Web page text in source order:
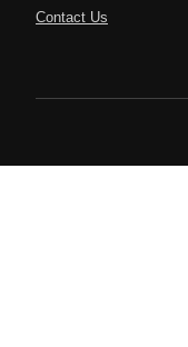
Contact Us